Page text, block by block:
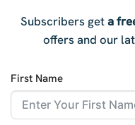
Subscribers geta
offers and our
First Name